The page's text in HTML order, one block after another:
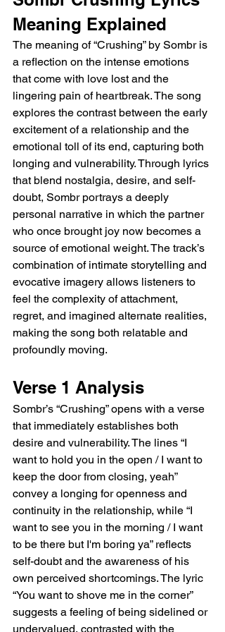
Meaning Explained
The meaning of “Crushing” by Sombr is
a reflection on the intense emotions
that come with love lost and the
lingering pain of heartbreak. The song
explores the contrast between the early
excitement of a relationship and the
emotional toll of its end, capturing both
longing and vulnerability. Through lyrics
that blend nostalgia, desire, and self-
doubt, Sombr portrays a deeply
personal narrative in which the partner
who once brought joy now becomes a
source of emotional weight. The track’s
combination of intimate storytelling and
evocative imagery allows listeners to
feel the complexity of attachment,
regret, and imagined alternate realities,
making the song both relatable and
profoundly moving.
Verse 1 Analysis
Sombr’s “Crushing” opens with a verse
that immediately establishes both
desire and vulnerability. The lines “I
want to hold you in the open / I want to
keep the door from closing, yeah”
convey a longing for openness and
continuity in the relationship, while “I
want to see you in the morning / I want
to be there but I'm boring ya” reflects
self-doubt and the awareness of his
own perceived shortcomings. The lyric
“You want to shove me in the corner”
suggests a feeling of being sidelined or
undervalued, contrasted with the